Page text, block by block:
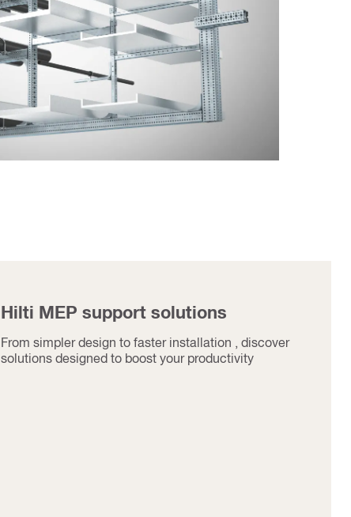
Hilti MEP support solutions
From simpler design to faster installation , discover
solutions designed to boost your productivity